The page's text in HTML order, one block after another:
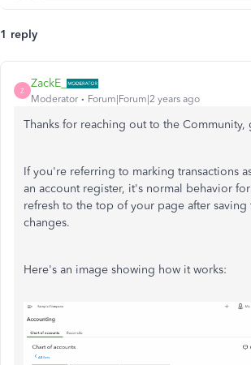
1 reply
Z
ZackE_
Moderator Forum|Forum|2 years ago
Thanks for reaching out to the Community,
If you're referring to marking transactions
an account register, it's normal behavior
refresh to the top of your page after saving
changes.
Here's an image showing how it works: